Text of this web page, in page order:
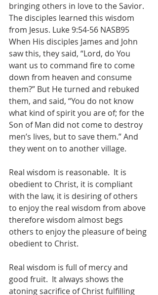
bringing others in love to the Savior.
The disciples learned this wisdom
from Jesus. Luke 9:54-56 NASB95
When His disciples James and John
saw this, they said, “Lord, do You
want us to command fire to come
down from heaven and consume
them?” But He turned and rebuked
them, and said, “You do not know
what kind of spirit you are of; for the
Son of Man did not come to destroy
men’s lives, but to save them.” And
they went on to another village.
Real wisdom is reasonable.  It is
obedient to Christ, it is compliant
with the law, it is desiring of others
to enjoy the real wisdom from above
therefore wisdom almost begs
others to enjoy the pleasure of being
obedient to Christ.
Real wisdom is full of mercy and
good fruit.  It always shows the
atoning sacrifice of Christ fulfilling